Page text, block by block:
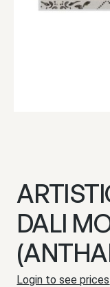
DALI
Login to see prices